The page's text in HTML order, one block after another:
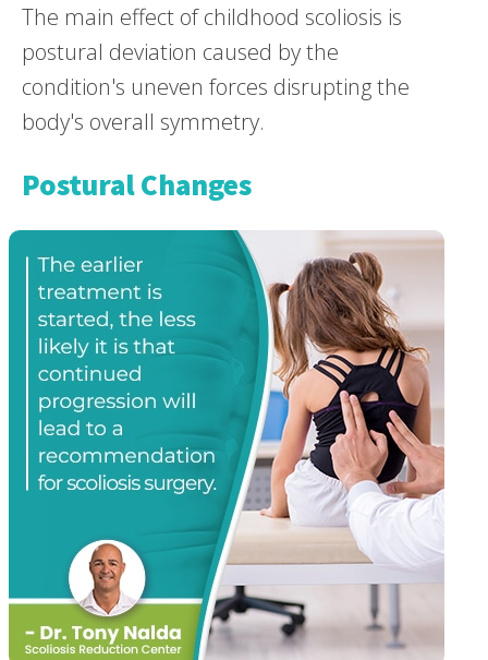
The main effect of childhood scoliosis is
postural deviation caused by the
condition's uneven forces disrupting the
body's overall symmetry.
Postural Changes